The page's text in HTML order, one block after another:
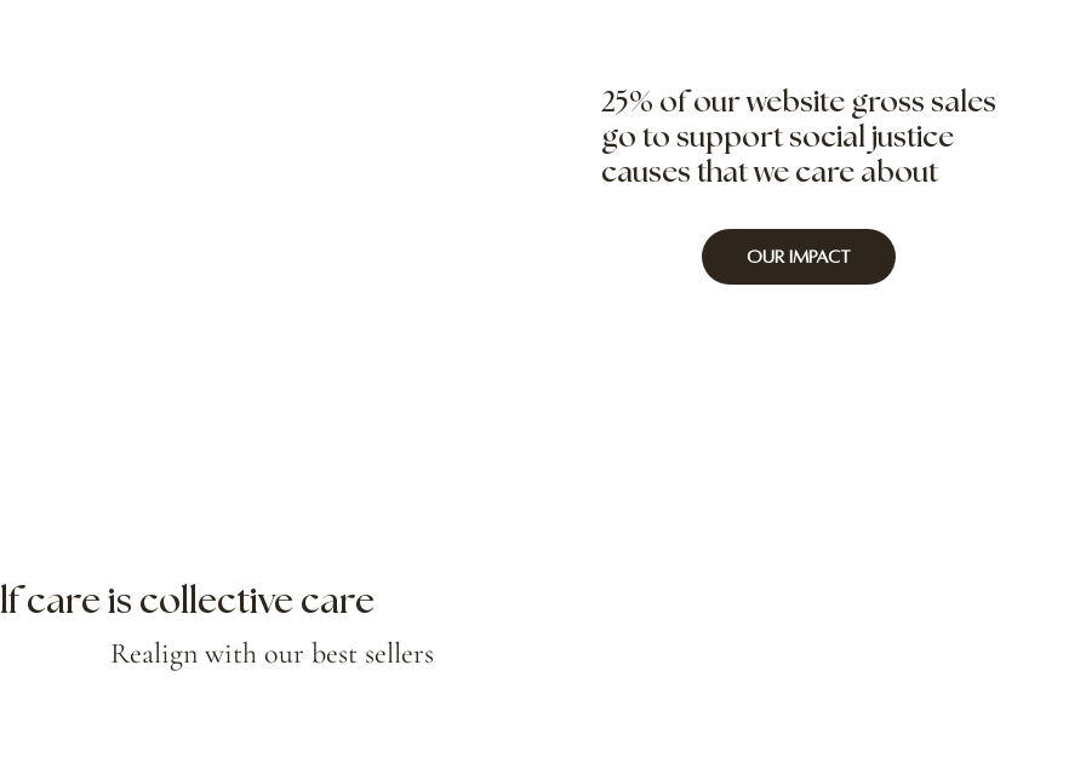
25% of our website gross sales
go to support social justice
causes that we care about
Our Impact
care is collective care
Realign with our best sellers